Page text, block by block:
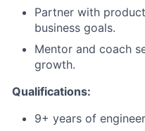
Partner with
business goals.
Mentor and coach
growth.
Qualifications:
9+ years of